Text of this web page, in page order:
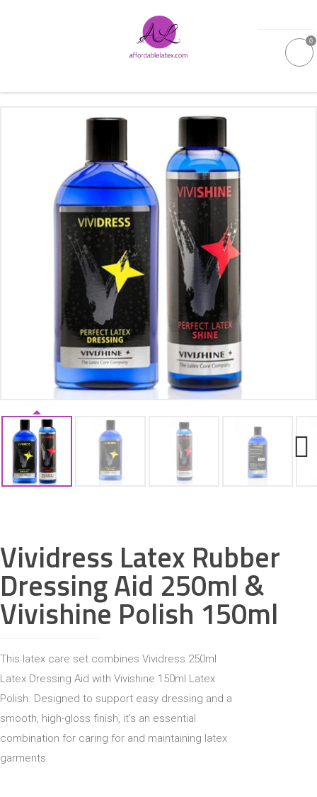
0
GARMENT CARE
ACCESSORIES
Vividress Latex Rubber
Dressing Aid 250ml &
Vivishine Polish 150ml
This latex care set combines Vividress 250ml
Latex Dressing Aid with Vivishine 150ml Latex
Polish. Designed to support easy dressing and a
smooth, high-gloss finish, it’s an essential
combination for caring for and maintaining latex
garments.